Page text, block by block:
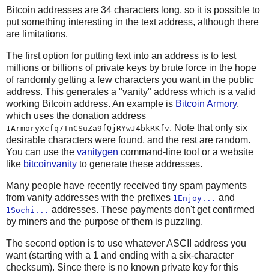
def packtxin(prevout, scriptSig, seq=0xffffffff):
return prevout[0][::-1] +
return struct.pack('<Q',int(value*COIN)) +
def packtx(txins, txouts, locktime=0):
    r = b'\x01\x00\x00\x00' # version
    r += varint(len(txins))
    for txin in txins:
r +=
    r += varint(len(txouts))
    for (value, scriptPubKey) in txouts:
        r += packtxout(value, scriptPubKey)
    r += struct.pack('<L', locktime)
    return r
-    ("OP_DOUBLEBYTE_BEGIN", 0xF000),
     "OP_PUBKEY", "OP_PUBKEYHASH",
-    ("OP_INVALIDOPCODE", 0xFFFF),
+    ("OP_INVALIDOPCODE", 0xFF),
])
@@ -293,10 +291,6 @@ def script_GetOp(bytes):
         vch = None
         opcode = ord(bytes[i])
         i += 1
-        if opcode >= opcodes.OP_SINGLEBYTE_END and i <
-            opcode <<= 8
-            opcode |= ord(bytes[i])
-            i += 1
         if opcode <= opcodes.OP_PUSHDATA4:
             nSize = opcode
--
Bitcoin addresses are 34 characters long, so it is possible to
put something interesting in the text address, although there
are limitations.
The first option for putting text into an address is to test
millions or billions of private keys by brute force in the hope
of randomly getting a few characters you want in the public
address. This generates a "vanity" address which is a valid
working Bitcoin address. An example is Bitcoin Armory,
which uses the donation address
1ArmoryXcfq7TnCSuZa9fQjRYwJ4bkRKfv. Note that only six
desirable characters were found, and the rest are random.
You can use the vanitygen command-line tool or a website
like bitcoinvanity to generate these addresses.
Many people have recently received tiny spam payments
from vanity addresses with the prefixes 1Enjoy... and
1Sochi... addresses. These payments don't get confirmed
by miners and the purpose of them is puzzling.
The second option is to use whatever ASCII address you
want (starting with a 1 and ending with a six-character
checksum). Since there is no known private key for this